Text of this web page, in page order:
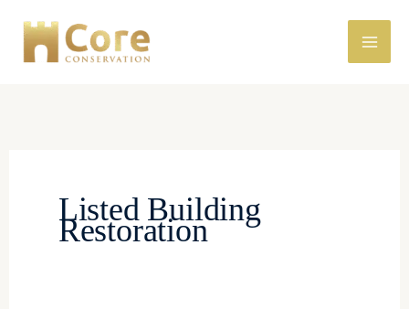
content
Listed Building
Restoration